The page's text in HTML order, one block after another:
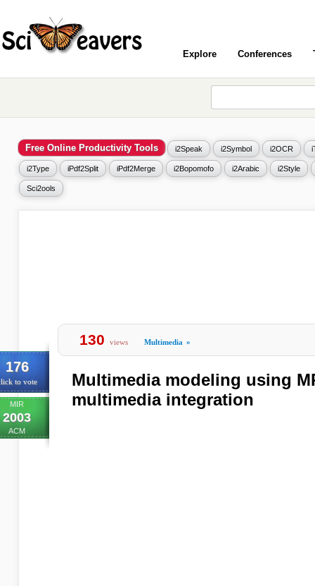
Explore Conferences
Free Online Productivity Tools i2Speak i2Symbol i2OCR
i2Type iPdf2Split iPdf2Merge i2Bopomofo i2Arabic i2Style
Sci2ools
176
to vote
MIR
2003
ACM
130 views Multimedia »
Multimedia modeling using
multimedia integration